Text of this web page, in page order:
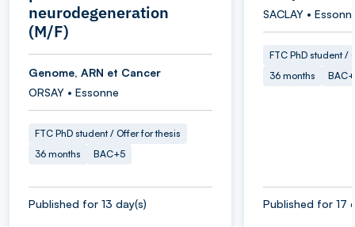
neurodegeneration
(M/F)
Genome, ARN et Cancer
ORSAY • Essonne
FTC PhD student / Offer for thesis
36 months
BAC+5
Published for 13 day(s)
SACLAY •
FTC PhD student /
36 months
Published for 17